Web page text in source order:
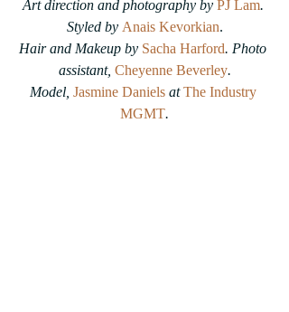
Art direction and photography by PJ Lam.
Styled by Anais Kevorkian.
Hair and Makeup by Sacha Harford. Photo
assistant, Cheyenne Beverley.
Model, Jasmine Daniels at The Industry
MGMT.